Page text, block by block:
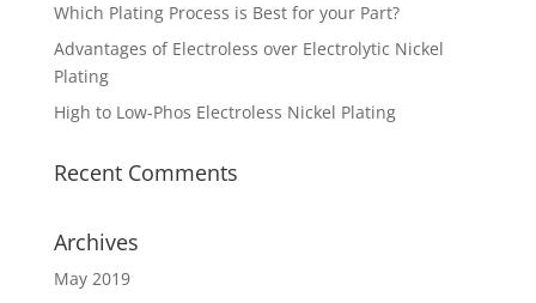
Which Plating Process is Best for your Part?
Advantages of Electroless over Electrolytic Nickel
Plating
High to Low-Phos Electroless Nickel Plating
Recent Comments
Archives
May 2019